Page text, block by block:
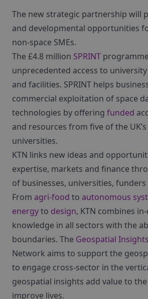
The new strategic partnership will
and developmental opportunities
non-space SMEs.
The £4.8 million SPRINT
unprecedented access to
and facilities. SPRINT helps
commercial exploitation of space
technologies by offering funded
and resources from five of the
universities.
KTN links new ideas and
expertise, markets and finance
of businesses, universities,
From agri-food to autonomous
energyto design, KTN combines
knowledge in all sectors with the
boundaries. The Geospatial Insights
Network aims to support the
to engage cross-sector in the
geospatial insights add value to
improve lives.